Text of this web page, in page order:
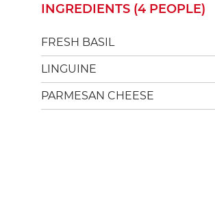
INGREDIENTS (4 PEOPLE)
FRESH BASIL
LINGUINE
PARMESAN CHEESE